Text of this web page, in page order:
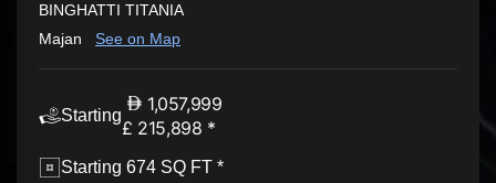
BINGHATTI TITANIA
Majan
See on Map
Starting
1,057,999
£ 215,898 *
Starting 674 SQ FT *